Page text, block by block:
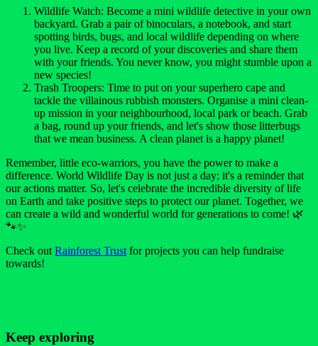
Wildlife Watch: Become a mini wildlife detective in your own
backyard. Grab a pair of binoculars, a notebook, and start
spotting birds, bugs, and local wildlife depending on where
you live. Keep a record of your discoveries and share them
with your friends. You never know, you might stumble upon a
new species!
Trash Troopers: Time to put on your superhero cape and
tackle the villainous rubbish monsters. Organise a mini clean-
up mission in your neighbourhood, local park or beach. Grab
a bag, round up your friends, and let's show those litterbugs
that we mean business. A clean planet is a happy planet!
Remember, little eco-warriors, you have the power to make a
difference. World Wildlife Day is not just a day; it's a reminder that
our actions matter. So, let's celebrate the incredible diversity of life
on Earth and take positive steps to protect our planet. Together, we
can create a wild and wonderful world for generations to come! 🌿
🐾✨
Check out Rainforest Trust for projects you can help fundraise
towards!
Keep exploring